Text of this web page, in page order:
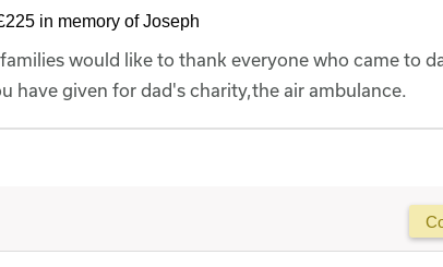
in memory of Joseph
would like to thank everyone who came to
have given for dad's charity,the air ambulance.